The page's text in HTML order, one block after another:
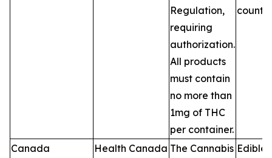
Regulation,
requiring
authorization.
All products
must contain
no more than
1mg of THC
per container.
Canada Health Canada The Cannabis